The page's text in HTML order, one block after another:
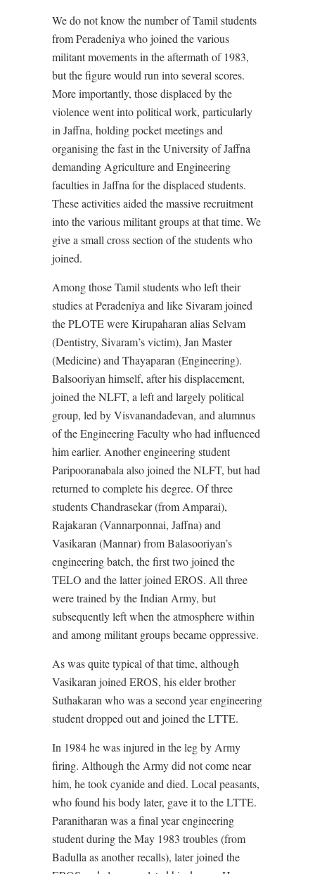
We do not know the number of Tamil students
from Peradeniya who joined the various
militant movements in the aftermath of 1983,
but the figure would run into several scores.
More importantly, those displaced by the
violence went into political work, particularly
in Jaffna, holding pocket meetings and
organising the fast in the University of Jaffna
demanding Agriculture and Engineering
faculties in Jaffna for the displaced students.
These activities aided the massive recruitment
into the various militant groups at that time. We
give a small cross section of the students who
joined.
Among those Tamil students who left their
studies at Peradeniya and like Sivaram joined
the PLOTE were Kirupaharan alias Selvam
(Dentistry, Sivaram’s victim), Jan Master
(Medicine) and Thayaparan (Engineering).
Balsooriyan himself, after his displacement,
joined the NLFT, a left and largely political
group, led by Visvanandadevan, and alumnus
of the Engineering Faculty who had influenced
him earlier. Another engineering student
Paripooranabala also joined the NLFT, but had
returned to complete his degree. Of three
students Chandrasekar (from Amparai),
Rajakaran (Vannarponnai, Jaffna) and
Vasikaran (Mannar) from Balasooriyan’s
engineering batch, the first two joined the
TELO and the latter joined EROS. All three
were trained by the Indian Army, but
subsequently left when the atmosphere within
and among militant groups became oppressive.
As was quite typical of that time, although
Vasikaran joined EROS, his elder brother
Suthakaran who was a second year engineering
student dropped out and joined the LTTE.
In 1984 he was injured in the leg by Army
firing. Although the Army did not come near
him, he took cyanide and died. Local peasants,
who found his body later, gave it to the LTTE.
Paranitharan was a final year engineering
student during the May 1983 troubles (from
Badulla as another recalls), later joined the